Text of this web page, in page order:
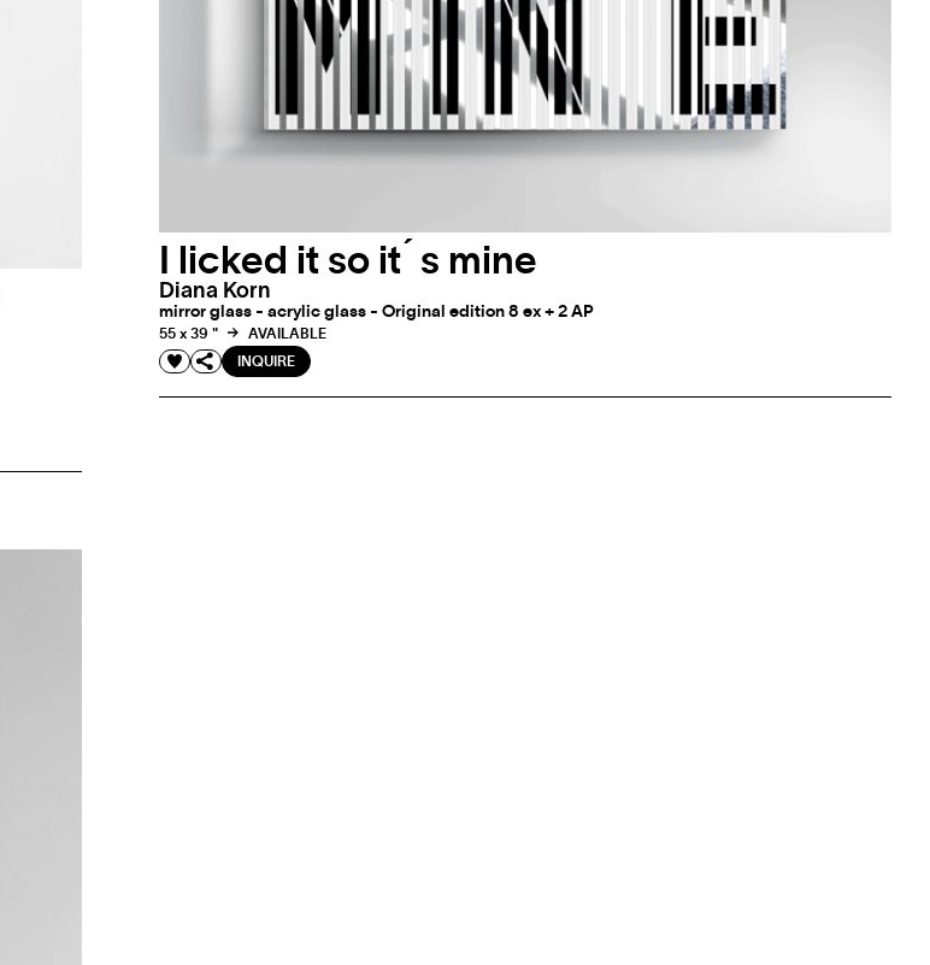
I licked it so it ́ s mine
Diana Korn
mirror glass - acrylic glass - Original edition 8 ex + 2 AP
55 x 39 "
AVAILABLE
INQUIRE